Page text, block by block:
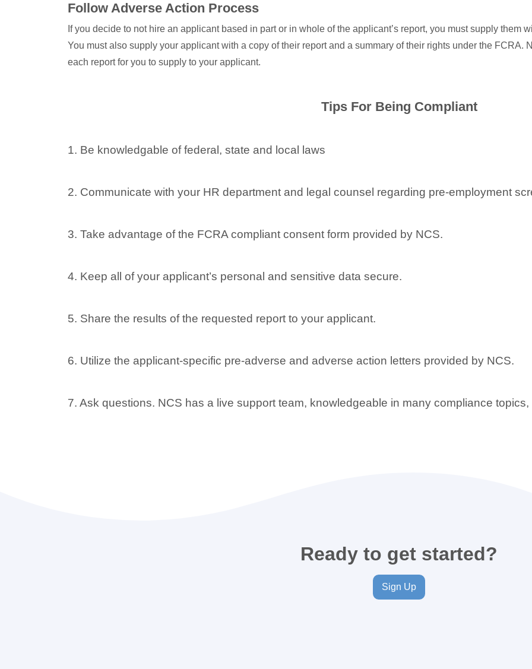
Follow Adverse Action Process
If you decide to not hire an applicant based in part or in whole of the applicant’s report, you must supply them
You must also supply your applicant with a copy of their report and a summary of their rights under the FCRA.
each report for you to supply to your applicant.
Tips For Being Compliant
1. Be knowledgable of federal, state and local laws
2. Communicate with your HR department and legal counsel regarding pre-employment
3. Take advantage of the FCRA compliant consent form provided by NCS.
4. Keep all of your applicant’s personal and sensitive data secure.
5. Share the results of the requested report to your applicant.
6. Utilize the applicant-specific pre-adverse and adverse action letters provided by NCS.
7. Ask questions. NCS has a live support team, knowledgeable in many compliance
Ready to get started?
Sign Up